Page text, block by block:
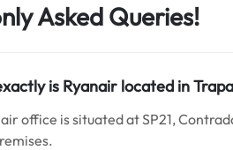
Asked Queries!
is Ryanair located in
office is situated at SP21,